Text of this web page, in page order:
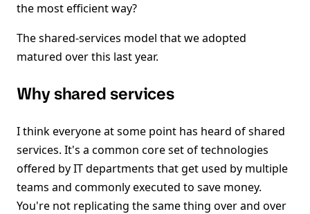
the most efficient way?
The shared-services model that we adopted
matured over this last year.
Why shared services
I think everyone at some point has heard of shared
services. It's a common core set of technologies
offered by IT departments that get used by multiple
teams and commonly executed to save money.
You're not replicating the same thing over and over